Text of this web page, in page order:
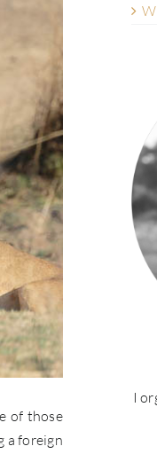
of those
a foreign
I